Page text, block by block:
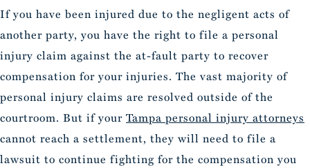
If you have been injured due to the negligent acts of
another party, you have the right to file a personal
injury claim against the at-fault party to recover
compensation for your injuries. The vast majority of
personal injury claims are resolved outside of the
courtroom. But if your Tampa personal injury attorneys
cannot reach a settlement, they will need to file a
lawsuit to continue fighting for the compensation you